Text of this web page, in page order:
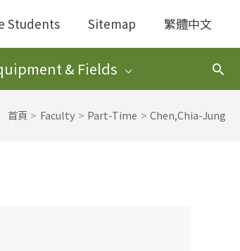
Students Sitemap 繁體中文
& Fields
搜
尋
首頁 Faculty Part-Time Chen,Chia-Jung